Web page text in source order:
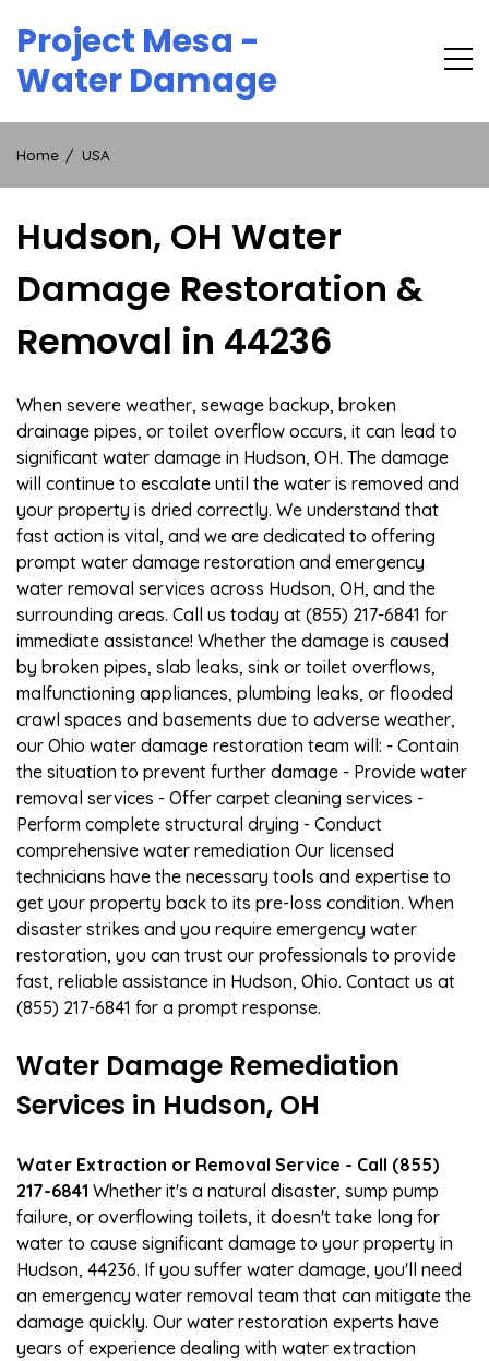
content
Project Mesa -
Water Damage
Home USA
Hudson, OH Water
Damage Restoration &
Removal in 44236
When severe weather, sewage backup, broken
drainage pipes, or toilet overflow occurs, it can lead to
significant water damage in Hudson, OH. The damage
will continue to escalate until the water is removed and
your property is dried correctly. We understand that
fast action is vital, and we are dedicated to offering
prompt water damage restoration and emergency
water removal services across Hudson, OH, and the
surrounding areas. Call us today at (855) 217-6841 for
immediate assistance! Whether the damage is caused
by broken pipes, slab leaks, sink or toilet overflows,
malfunctioning appliances, plumbing leaks, or flooded
crawl spaces and basements due to adverse weather,
our Ohio water damage restoration team will: - Contain
the situation to prevent further damage - Provide water
removal services - Offer carpet cleaning services -
Perform complete structural drying - Conduct
comprehensive water remediation Our licensed
technicians have the necessary tools and expertise to
get your property back to its pre-loss condition. When
disaster strikes and you require emergency water
restoration, you can trust our professionals to provide
fast, reliable assistance in Hudson, Ohio. Contact us at
(855) 217-6841 for a prompt response.
Water Damage Remediation
Services in Hudson, OH
Water Extraction or Removal Service - Call (855)
217-6841 Whether it's a natural disaster, sump pump
failure, or overflowing toilets, it doesn't take long for
water to cause significant damage to your property in
Hudson, 44236. If you suffer water damage, you'll need
an emergency water removal team that can mitigate the
damage quickly. Our water restoration experts have
years of experience dealing with water extraction